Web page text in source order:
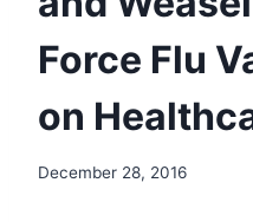
Force Flu
on
December 28, 2016